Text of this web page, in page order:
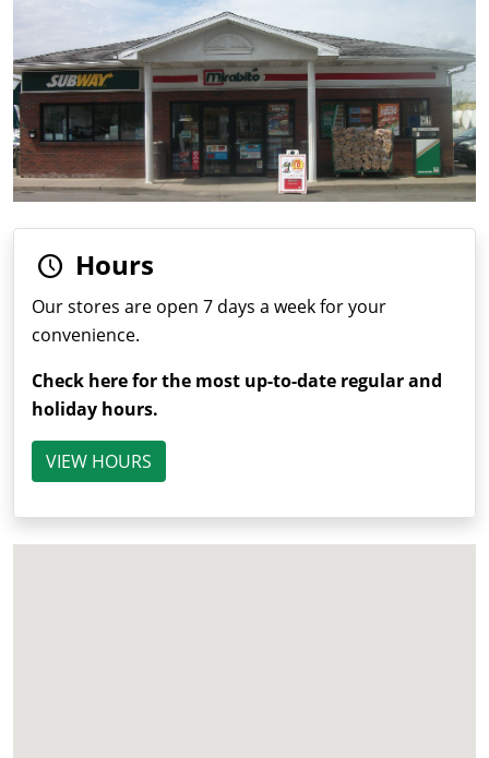
Hours
Our stores are open 7 days a week for your
convenience.
Check here for the most up-to-date regular and
holiday hours.
VIEW HOURS